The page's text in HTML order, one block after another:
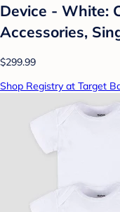
Device - White:
Accessories,
$299.99
Shop Registry at Target